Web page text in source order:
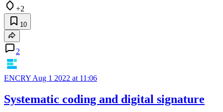
+2
10
2
ENCRY Aug 1 2022 at 11:06
Systematic coding and digital signature